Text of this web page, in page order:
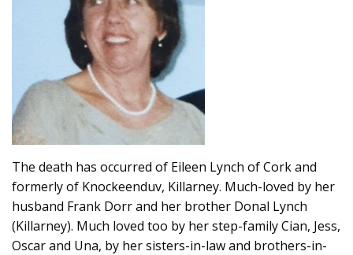
The death has occurred of Eileen Lynch of Cork and
formerly of Knockeenduv, Killarney. Much-loved by her
husband Frank Dorr and her brother Donal Lynch
(Killarney). Much loved too by her step-family Cian, Jess,
Oscar and Una, by her sisters-in-law and brothers-in-